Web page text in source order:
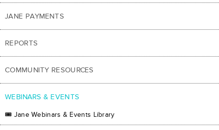
JANE PAYMENTS
REPORTS
COMMUNITY RESOURCES
WEBINARS & EVENTS
🎟 Jane Webinars & Events Library